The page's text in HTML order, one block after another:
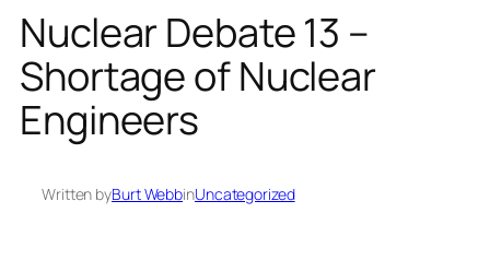
Nuclear Debate 13 –
Shortage of Nuclear
Engineers
Written byBurt WebbinUncategorized